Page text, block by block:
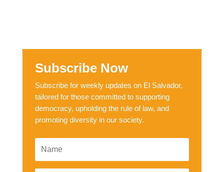
Subscribe Now
Subscribe for weekly updates on El Salvador,
tailored for those committed to supporting
democracy, upholding the rule of law, and
promoting diversity in our society.